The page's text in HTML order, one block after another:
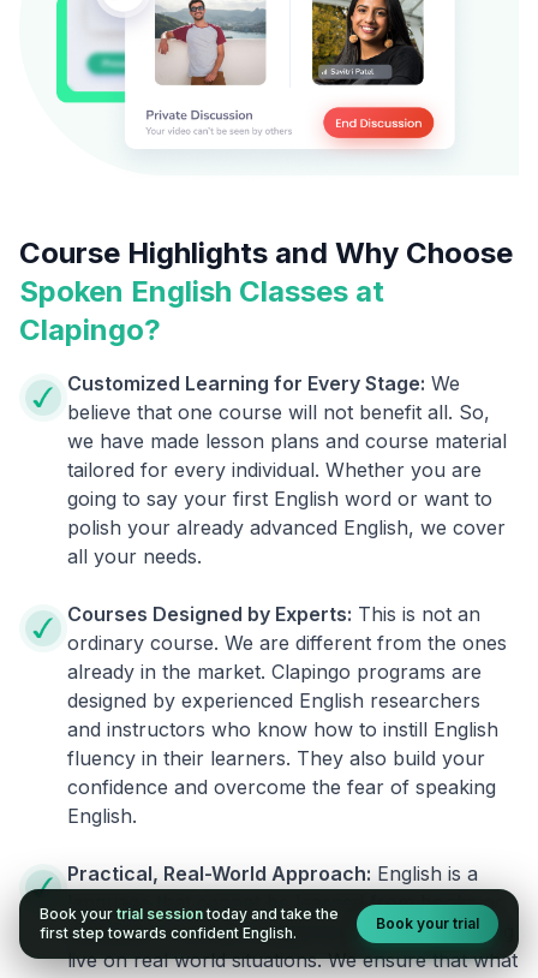
Course Highlights and Why Choose
Spoken English Classes at
Clapingo?
Customized Learning for Every Stage: We
believe that one course will not benefit all. So,
we have made lesson plans and course material
tailored for every individual. Whether you are
going to say your first English word or want to
polish your already advanced English, we cover
all your needs.
Courses Designed by Experts: This is not an
ordinary course. We are different from the ones
already in the market. Clapingo programs are
designed by experienced English researchers
and instructors who know how to instill English
fluency in their learners. They also build your
confidence and overcome the fear of speaking
English.
Practical, Real-World Approach: English is a
language that cannot be learned from books or
materials. It can be conquered only by practicing
live on real world situations. We ensure that what
Book your trial session today and take the
first step towards confident English.
Book your trial